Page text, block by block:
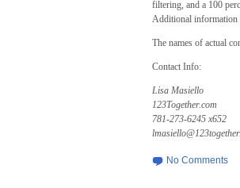
filtering, and a 100
Additional information
The names of actual
Contact Info:
Lisa Masiello
123Together.com
781-273-6245 x652
No Comments